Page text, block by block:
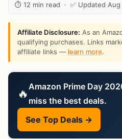
⏱ 12 min read · ✅ Updated
Affiliate Disclosure: As an
qualifying purchases. Links
affiliate links — learn more.
🔥 Amazon Prime Day
miss the best deals.
See Top Deals →